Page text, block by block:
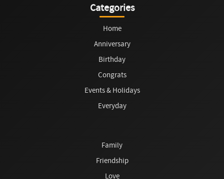
Categories
Home
Anniversary
Birthday
Congrats
Events & Holidays
Everyday
Family
Friendship
Love